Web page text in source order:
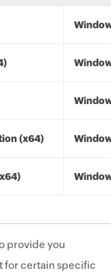
(x64)
provide you
for certain specific